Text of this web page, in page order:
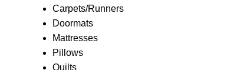
Carpets/Runners
Doormats
Mattresses
Pillows
Quilts